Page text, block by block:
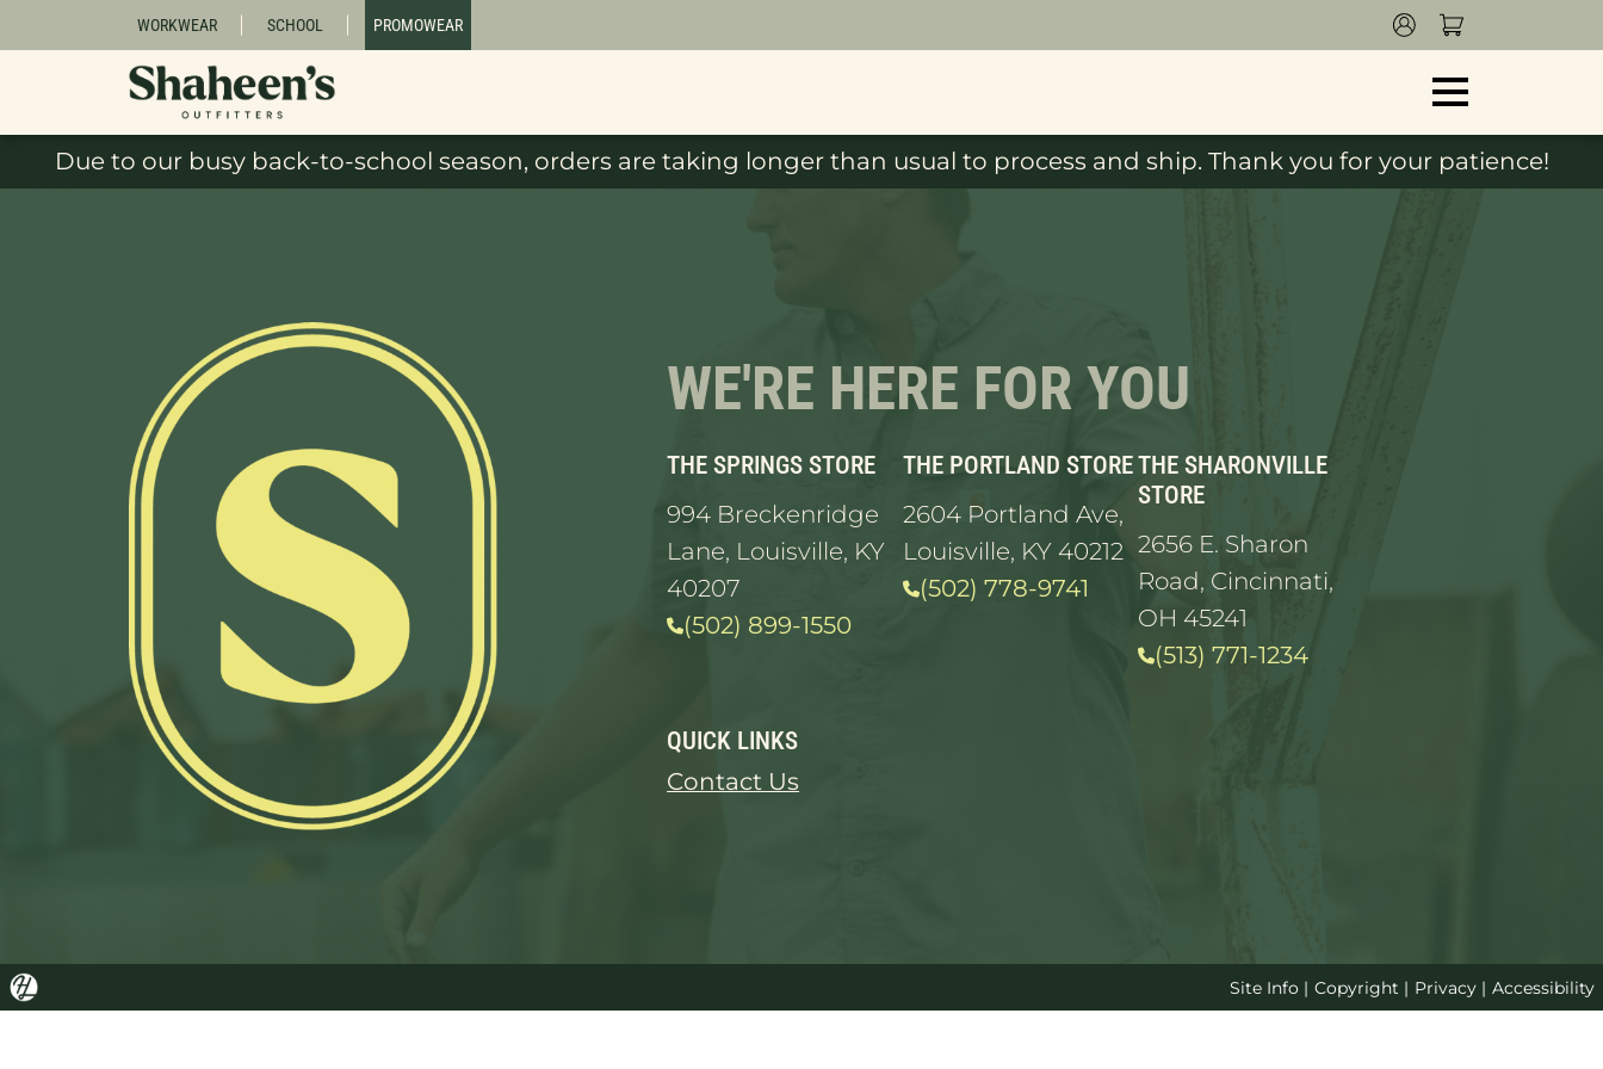
WORKWEAR SCHOOL PROMOWEAR
Due to our busy back-to-school season, orders are taking longer than usual to process and ship. Thank you for your patience!
WE'RE HERE FOR YOU
THE SPRINGS STORE
994 Breckenridge
Lane, Louisville, KY
40207
(502) 899-1550
THE PORTLAND STORE
2604 Portland Ave,
Louisville, KY 40212
(502) 778-9741
THE SHARONVILLE
STORE
2656 E. Sharon
Road, Cincinnati,
OH 45241
(513) 771-1234
QUICK LINKS
Contact Us
Site Info | Copyright | Privacy| Accessibility